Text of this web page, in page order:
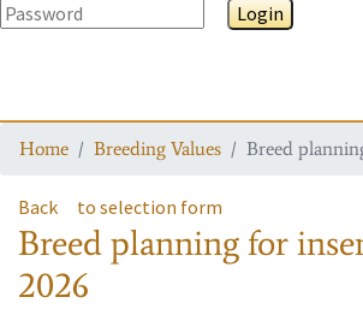
Login
Home Breeding Values Breed
Back to selection form
Breed planning for
2026